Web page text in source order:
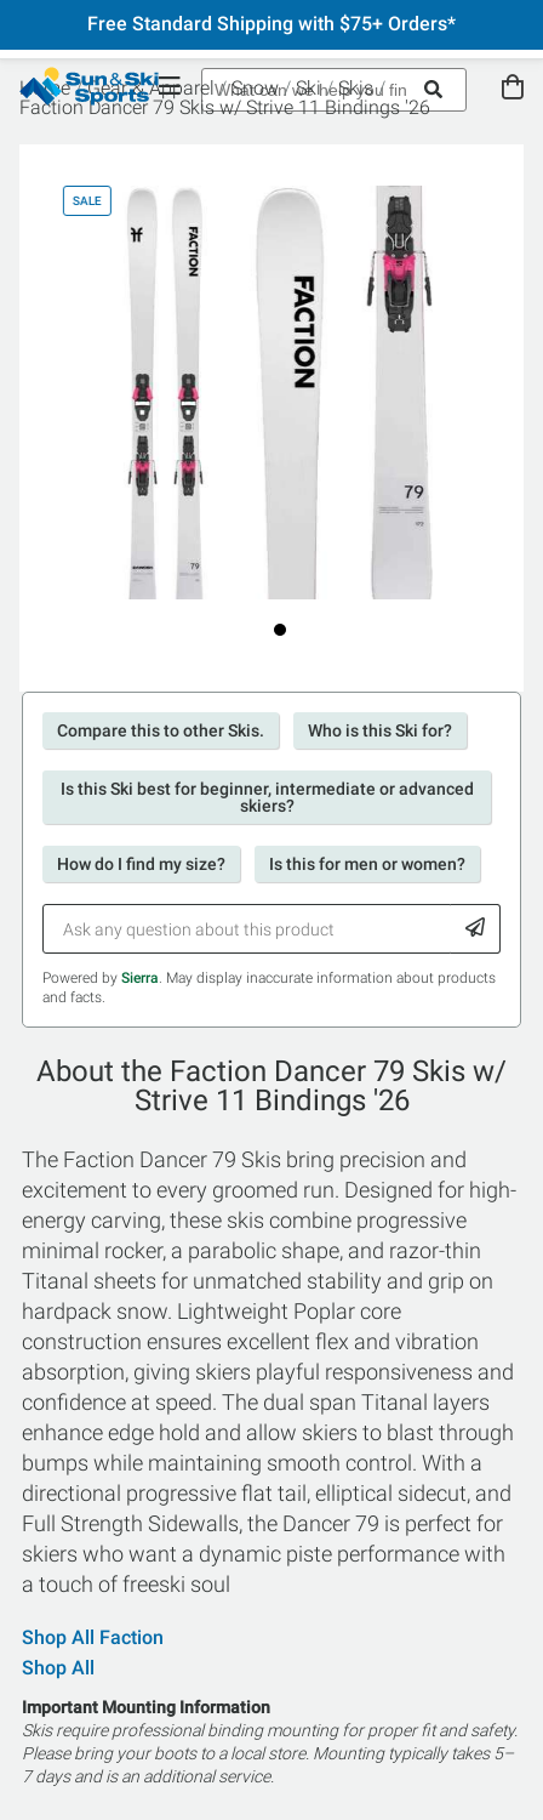
Free Standard Shipping with $75+ Orders*
Home Gear & Apparel Snow Ski
Skis
Faction Dancer 79 Skis w/ Strive 11 Bindings '26
SALE
Compare this to other Skis. Who is this Ski for?
Is this Ski best for beginner, intermediate or advanced
skiers?
How do I find my size? Is this for men or women?
Powered by Sierra. May display inaccurate information about products
and facts.
About the Faction Dancer 79 Skis w/
Strive 11 Bindings '26
The Faction Dancer 79 Skis bring precision and
excitement to every groomed run. Designed for high-
energy carving, these skis combine progressive
minimal rocker, a parabolic shape, and razor-thin
Titanal sheets for unmatched stability and grip on
hardpack snow. Lightweight Poplar core
construction ensures excellent flex and vibration
absorption, giving skiers playful responsiveness and
confidence at speed. The dual span Titanal layers
enhance edge hold and allow skiers to blast through
bumps while maintaining smooth control. With a
directional progressive flat tail, elliptical sidecut, and
Full Strength Sidewalls, the Dancer 79 is perfect for
skiers who want a dynamic piste performance with
a touch of freeski soul
Shop All Faction
Shop All
Important Mounting Information
Skis require professional binding mounting for proper fit and safety.
Please bring your boots to a local store. Mounting typically takes 5–
7 days and is an additional service.